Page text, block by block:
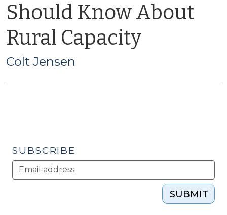
Should Know About
Rural Capacity
Colt Jensen
SUBSCRIBE
SUBMIT